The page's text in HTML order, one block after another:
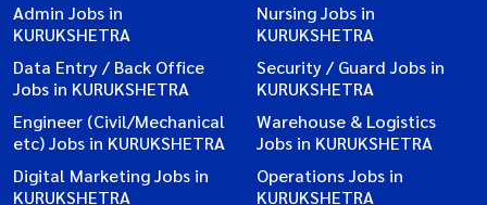
Admin Jobs in
KURUKSHETRA
Nursing Jobs in
KURUKSHETRA
Data Entry / Back Office
Jobs in KURUKSHETRA
Security / Guard Jobs in
KURUKSHETRA
Engineer (Civil/Mechanical
etc) Jobs in KURUKSHETRA
Warehouse & Logistics
Jobs in KURUKSHETRA
Digital Marketing Jobs in
KURUKSHETRA
Operations Jobs in
KURUKSHETRA